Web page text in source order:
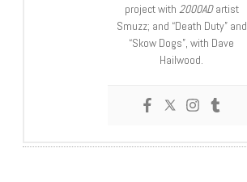
project with 2000ADartist
Smuzz; and “Death Duty” and
“Skow Dogs”, with Dave
Hailwood.